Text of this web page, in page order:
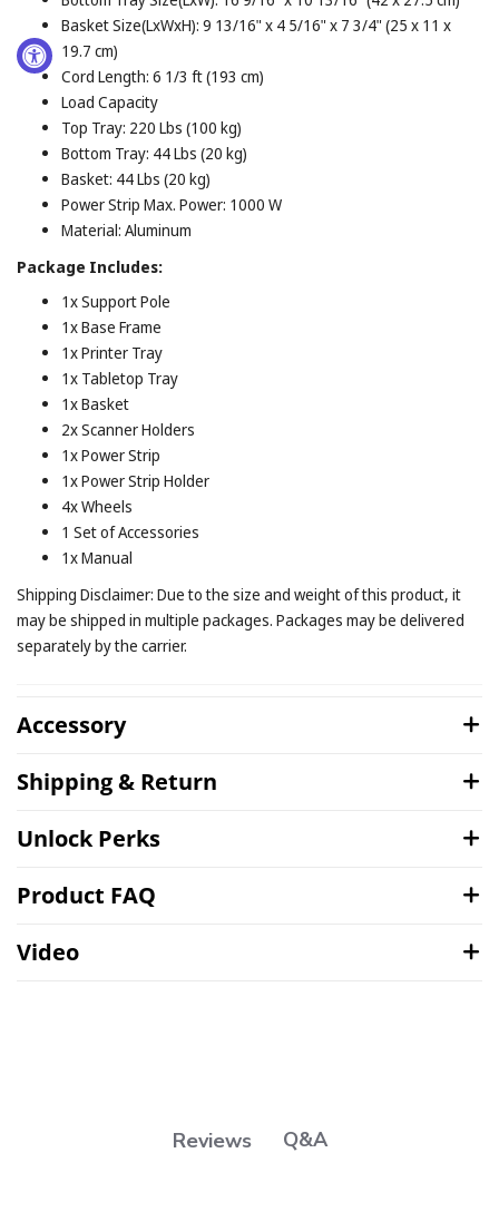
Basket Size(LxWxH): 9 13/16" x 4 5/16" x 7 3/4" (25 x 11 x
19.7 cm)
Cord Length: 6 1/3 ft (193 cm)
Load Capacity
Top Tray: 220 Lbs (100 kg)
Bottom Tray: 44 Lbs (20 kg)
Basket: 44 Lbs (20 kg)
Power Strip Max. Power: 1000 W
Material: Aluminum
Package Includes:
1x Support Pole
1x Base Frame
1x Printer Tray
1x Tabletop Tray
1x Basket
2x Scanner Holders
1x Power Strip
1x Power Strip Holder
4x Wheels
1 Set of Accessories
1x Manual
Shipping Disclaimer: Due to the size and weight of this product, it
may be shipped in multiple packages. Packages may be delivered
separately by the carrier.
Accessory
Shipping & Return
Unlock Perks
Product FAQ
Video
Reviews Q&A